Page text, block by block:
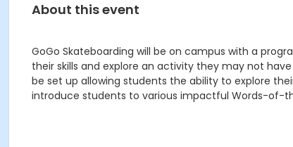
About this event
GoGo Skateboarding will be on campus with a
their skills and explore an activity they may not
be set up allowing students the ability to explore
introduce students to various impactful Words-of-